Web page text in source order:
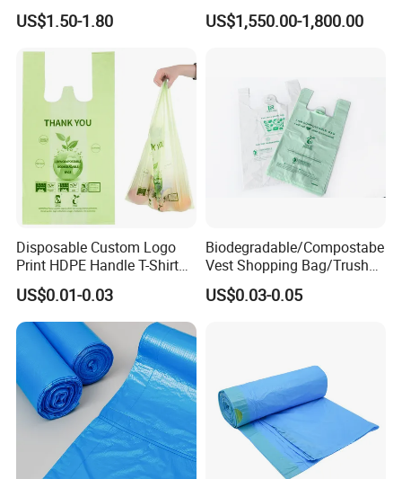
Restaurant Kitchen Cleaning
Rubbish Trash Liner
US$1.50-1.80
Bags Bin Liner Can Liner
Drawstring Garbage Bag
US$1,550.00-1,800.00
Disposable Custom Logo
Print HDPE Handle T-Shirt
Grocery Biodegradable
Cornstarch Usable
Compostable Plastic Vest
Bag
US$0.01-0.03
Biodegradable/Compostabe
Vest Shopping Bag/Trush
Bags/Mailing Bags/Flat
Bags/Zip-Lock
US$0.03-0.05